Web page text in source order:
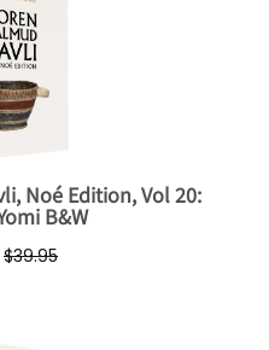
Noé Edition, Vol 20:
B&W
$39.95